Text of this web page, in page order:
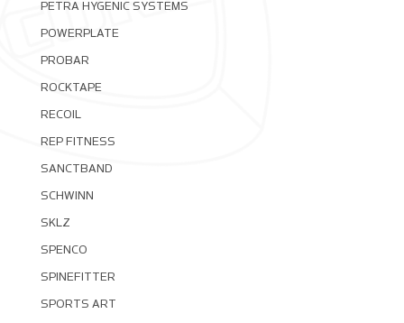
PETRA HYGENIC SYSTEMS
POWERPLATE
PROBAR
ROCKTAPE
RECOIL
REP FITNESS
SANCTBAND
SCHWINN
SKLZ
SPENCO
SPINEFITTER
SPORTS ART